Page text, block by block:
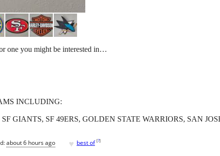
one you might be interested in…
INCLUDING:
SF 49ERS, GOLDEN STATE WARRIORS, SAN
about 6 hours ago ♥ best of [?]